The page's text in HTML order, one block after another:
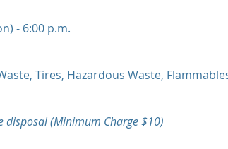
- 6:00 p.m.
Tires, Hazardous Waste,
(Minimum Charge $10)